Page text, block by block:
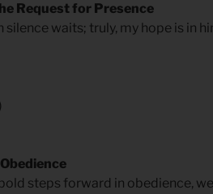
Request for Presence
silence waits; truly, my hope is in
)
steps forward in obedience, we